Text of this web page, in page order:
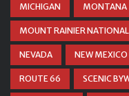
MICHIGAN MONTANA
MOUNT RAINIER NATIONAL
NEVADA NEW MEXICO
ROUTE 66 SCENIC